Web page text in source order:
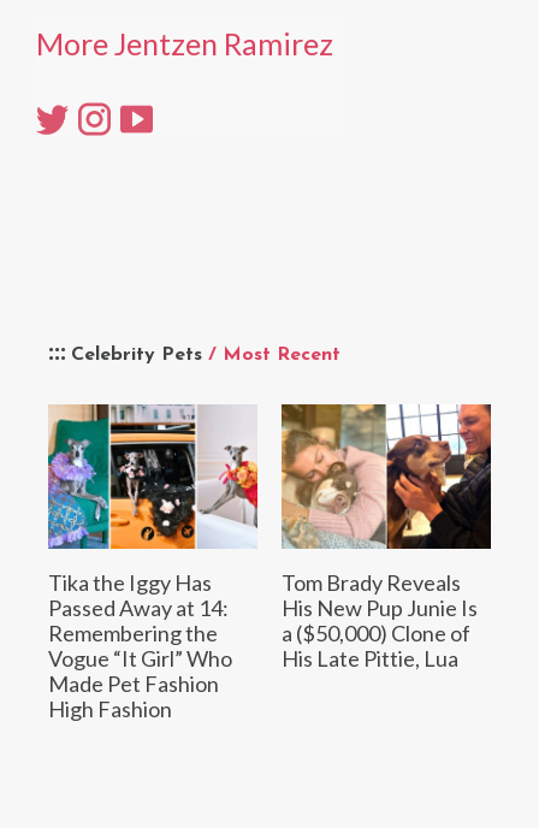
Celebrity Pets / Most Recent
Tika the Iggy Has
Passed Away at 14:
Remembering the
Vogue “It Girl” Who
Made Pet Fashion
High Fashion
Tom Brady Reveals
His New Pup Junie Is
a ($50,000) Clone of
His Late Pittie, Lua
More Jentzen Ramirez